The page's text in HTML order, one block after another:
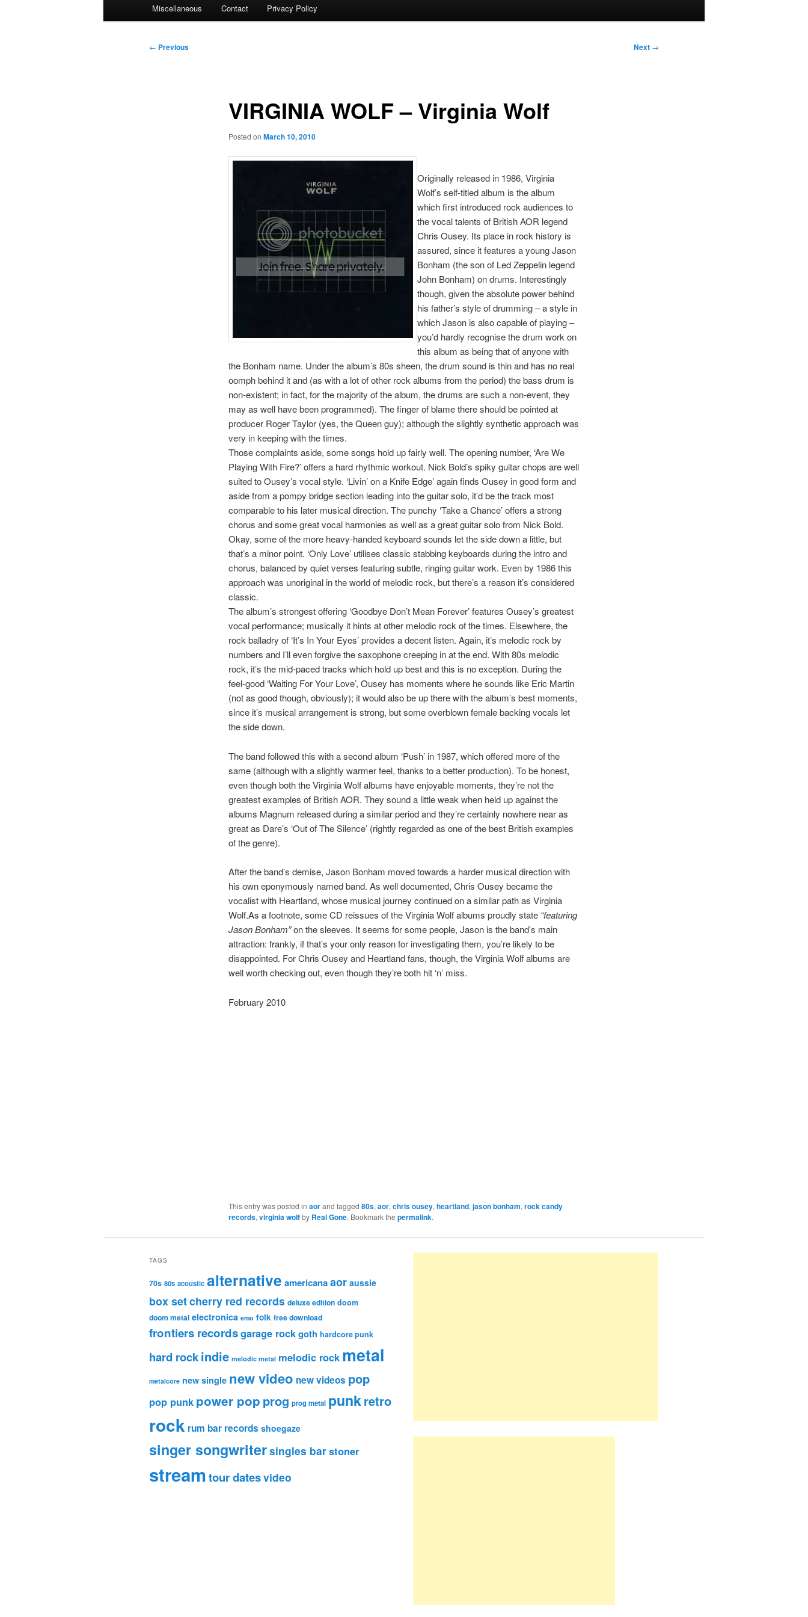
Miscellaneous Contact Privacy Policy
Post
← Previous Next →
VIRGINIA WOLF – Virginia Wolf
Posted on March 10, 2010
Originally released in 1986, Virginia
Wolf’s self-titled album is the album
which first introduced rock audiences to
the vocal talents of British AOR legend
Chris Ousey. Its place in rock history is
assured, since it features a young Jason
Bonham (the son of Led Zeppelin legend
John Bonham) on drums. Interestingly
though, given the absolute power behind
his father’s style of drumming – a style in
which Jason is also capable of playing –
you’d hardly recognise the drum work on
this album as being that of anyone with
the Bonham name. Under the album’s 80s sheen, the drum sound is thin and has no real
oomph behind it and (as with a lot of other rock albums from the period) the bass drum is
non-existent; in fact, for the majority of the album, the drums are such a non-event, they
may as well have been programmed). The finger of blame there should be pointed at
producer Roger Taylor (yes, the Queen guy); although the slightly synthetic approach was
very in keeping with the times.
Those complaints aside, some songs hold up fairly well. The opening number, ‘Are We
Playing With Fire?’ offers a hard rhythmic workout. Nick Bold’s spiky guitar chops are well
suited to Ousey’s vocal style. ‘Livin’ on a Knife Edge’ again finds Ousey in good form and
aside from a pompy bridge section leading into the guitar solo, it’d be the track most
comparable to his later musical direction. The punchy ‘Take a Chance’ offers a strong
chorus and some great vocal harmonies as well as a great guitar solo from Nick Bold.
Okay, some of the more heavy-handed keyboard sounds let the side down a little, but
that’s a minor point. ‘Only Love’ utilises classic stabbing keyboards during the intro and
chorus, balanced by quiet verses featuring subtle, ringing guitar work. Even by 1986 this
approach was unoriginal in the world of melodic rock, but there’s a reason it’s considered
classic.
The album’s strongest offering ‘Goodbye Don’t Mean Forever’ features Ousey’s greatest
vocal performance; musically it hints at other melodic rock of the times. Elsewhere, the
rock balladry of ‘It’s In Your Eyes’ provides a decent listen. Again, it’s melodic rock by
numbers and I’ll even forgive the saxophone creeping in at the end. With 80s melodic
rock, it’s the mid-paced tracks which hold up best and this is no exception. During the
feel-good ‘Waiting For Your Love’, Ousey has moments where he sounds like Eric Martin
(not as good though, obviously); it would also be up there with the album’s best moments,
since it’s musical arrangement is strong, but some overblown female backing vocals let
the side down.
The band followed this with a second album ‘Push’ in 1987, which offered more of the
same (although with a slightly warmer feel, thanks to a better production). To be honest,
even though both the Virginia Wolf albums have enjoyable moments, they’re not the
greatest examples of British AOR. They sound a little weak when held up against the
albums Magnum released during a similar period and they’re certainly nowhere near as
great as Dare’s ‘Out of The Silence’ (rightly regarded as one of the best British examples
of the genre).
After the band’s demise, Jason Bonham moved towards a harder musical direction with
his own eponymously named band. As well documented, Chris Ousey became the
vocalist with Heartland, whose musical journey continued on a similar path as Virginia
Wolf.As a footnote, some CD reissues of the Virginia Wolf albums proudly state “featuring
Jason Bonham”on the sleeves. It seems for some people, Jason is the band’s main
attraction: frankly, if that’s your only reason for investigating them, you’re likely to be
disappointed. For Chris Ousey and Heartland fans, though, the Virginia Wolf albums are
well worth checking out, even though they’re both hit ‘n’ miss.
February 2010
This entry was posted in aorand tagged 80s, aor, chris ousey, heartland, jason bonham, rock candy
records, virginia wolfby Real Gone. Bookmark the permalink.
TAGS
70s 80s acoustic alternative americanaaor aussie
box setcherry red records deluxe edition doom
doom metal electronica emo folk free download
frontiers recordsgarage rockgoth hardcore punk
hard rockindie melodic metal melodic rock metal
metalcore new single new video new videos pop
pop punk power pop prog prog metal punkretro
rock rum bar records shoegaze
singer songwritersingles barstoner
streamtour datesvideo